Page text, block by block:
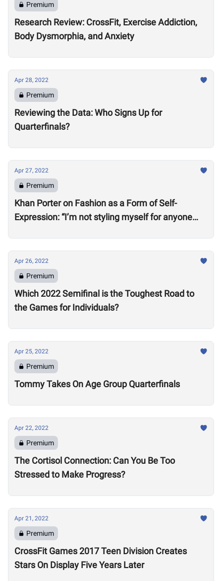
Premium
Research Review: CrossFit, Exercise Addiction,
Body Dysmorphia, and Anxiety
Apr 28, 2022
Premium
Reviewing the Data: Who Signs Up for
Quarterfinals?
Apr 27, 2022
Premium
Khan Porter on Fashion as a Form of Self-
Expression: “I’m not styling myself for anyone
Apr 26, 2022
Premium
Which 2022 Semifinal is the Toughest Road to
the Games for Individuals?
Apr 25, 2022
Premium
Tommy Takes On Age Group Quarterfinals
Apr 22, 2022
Premium
The Cortisol Connection: Can You Be Too
Stressed to Make Progress?
Apr 21, 2022
Premium
CrossFit Games 2017 Teen Division Creates
Stars On Display Five Years Later